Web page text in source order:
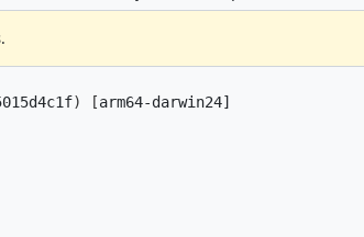
.
) [arm64-darwin24]